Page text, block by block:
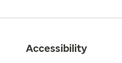
Accessibility